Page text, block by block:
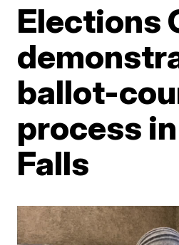
Elections
ballot-
process
Falls